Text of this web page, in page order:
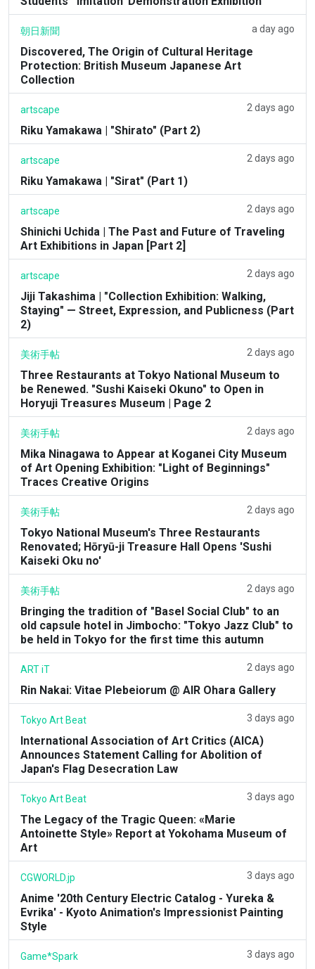
朝日新聞 a day ago
Discovered, The Origin of Cultural Heritage
Protection: British Museum Japanese Art
Collection
artscape 2 days ago
Riku Yamakawa | "Shirato" (Part 2)
artscape 2 days ago
Riku Yamakawa | "Sirat" (Part 1)
artscape 2 days ago
Shinichi Uchida | The Past and Future of Traveling
Art Exhibitions in Japan [Part 2]
artscape 2 days ago
Jiji Takashima | "Collection Exhibition: Walking,
Staying" — Street, Expression, and Publicness (Part
2)
美術手帖 2 days ago
Three Restaurants at Tokyo National Museum to
be Renewed. "Sushi Kaiseki Okuno" to Open in
Horyuji Treasures Museum | Page 2
美術手帖 2 days ago
Mika Ninagawa to Appear at Koganei City Museum
of Art Opening Exhibition: "Light of Beginnings"
Traces Creative Origins
美術手帖 2 days ago
Tokyo National Museum's Three Restaurants
Renovated; Hōryū-ji Treasure Hall Opens 'Sushi
Kaiseki Oku no'
美術手帖 2 days ago
Bringing the tradition of "Basel Social Club" to an
old capsule hotel in Jimbocho: "Tokyo Jazz Club" to
be held in Tokyo for the first time this autumn
ART iT 2 days ago
Rin Nakai: Vitae Plebeiorum @ AIR Ohara Gallery
Tokyo Art Beat 3 days ago
International Association of Art Critics (AICA)
Announces Statement Calling for Abolition of
Japan's Flag Desecration Law
Tokyo Art Beat 3 days ago
The Legacy of the Tragic Queen: «Marie
Antoinette Style» Report at Yokohama Museum of
Art
CGWORLD.jp 3 days ago
Anime '20th Century Electric Catalog - Yureka &
Evrika' - Kyoto Animation's Impressionist Painting
Style
Game*Spark 3 days ago